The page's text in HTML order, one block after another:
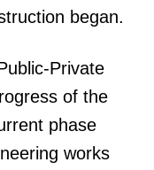
began.
Private
of the
phase
works